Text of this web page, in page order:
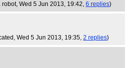
robot, Wed 5 Jun 2013, 19:42, 6 replies)
, Wed 5 Jun 2013, 19:35, 2 replies)